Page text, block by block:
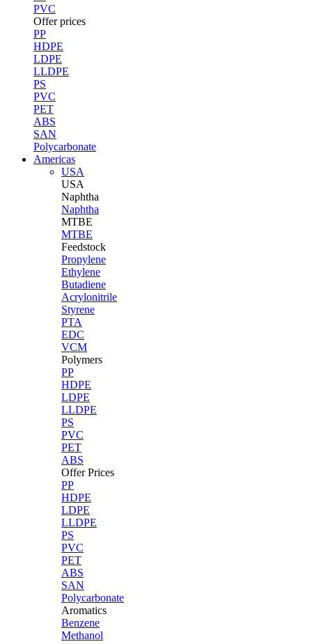
PVC
Offer prices
PP
HDPE
LDPE
LLDPE
PS
PVC
PET
ABS
SAN
Polycarbonate
Americas
USA
USA
Naphtha
Naphtha
MTBE
MTBE
Feedstock
Propylene
Ethylene
Butadiene
Acrylonitrile
Styrene
PTA
EDC
VCM
Polymers
PP
HDPE
LDPE
LLDPE
PS
PVC
PET
ABS
Offer Prices
PP
HDPE
LDPE
LLDPE
PS
PVC
PET
ABS
SAN
Polycarbonate
Aromatics
Benzene
Methanol